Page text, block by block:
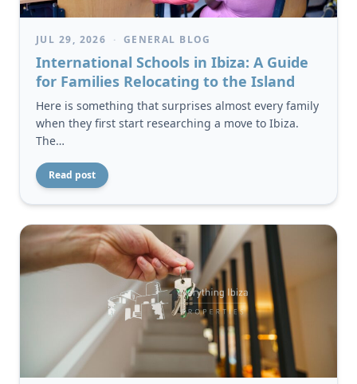
JUL 29, 2026 · GENERAL BLOG
International Schools in Ibiza: A Guide
for Families Relocating to the Island
Here is something that surprises almost every family
when they first start researching a move to Ibiza.
The…
Read post